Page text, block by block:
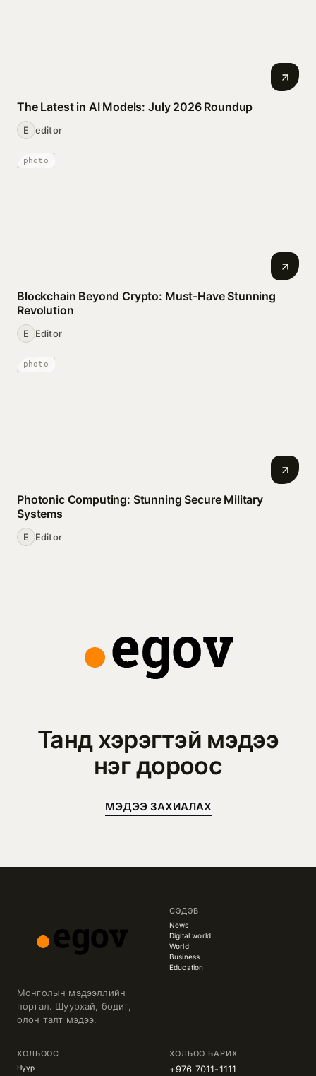
The Latest in AI Models: July 2026 Roundup
E editor
photo
Blockchain Beyond Crypto: Must-Have Stunning
Revolution
E Editor
photo
Photonic Computing: Stunning Secure Military
Systems
E Editor
Танд хэрэгтэй мэдээ
нэг дороос
МЭДЭЭ ЗАХИАЛАХ
Монголын мэдээллийн
портал. Шуурхай, бодит,
олон талт мэдээ.
СЭДЭВ
News
Digital world
World
Business
Education
ХОЛБООС
Нүүр
ХОЛБОО БАРИХ
+976 7011-1111